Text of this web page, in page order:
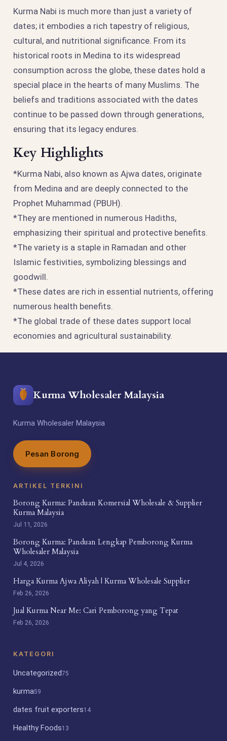
Kurma Nabi is much more than just a variety of
dates; it embodies a rich tapestry of religious,
cultural, and nutritional significance. From its
historical roots in Medina to its widespread
consumption across the globe, these dates hold a
special place in the hearts of many Muslims. The
beliefs and traditions associated with the dates
continue to be passed down through generations,
ensuring that its legacy endures.
Key Highlights
*Kurma Nabi, also known as Ajwa dates, originate
from Medina and are deeply connected to the
Prophet Muhammad (PBUH).
*They are mentioned in numerous Hadiths,
emphasizing their spiritual and protective benefits.
*The variety is a staple in Ramadan and other
Islamic festivities, symbolizing blessings and
goodwill.
*These dates are rich in essential nutrients, offering
numerous health benefits.
*The global trade of these dates support local
economies and agricultural sustainability.
Kurma Wholesaler Malaysia
Kurma Wholesaler Malaysia
Pesan Borong
ARTIKEL TERKINI
Borong Kurma: Panduan Komersial Wholesale & Supplier
Kurma Malaysia
Jul 11, 2026
Borong Kurma: Panduan Lengkap Pemborong Kurma
Wholesaler Malaysia
Jul 4, 2026
Harga Kurma Ajwa Aliyah | Kurma Wholesale Supplier
Feb 26, 2026
Jual Kurma Near Me: Cari Pemborong yang Tepat
Feb 26, 2026
KATEGORI
Uncategorized75
kurma59
dates fruit exporters14
Healthy Foods13